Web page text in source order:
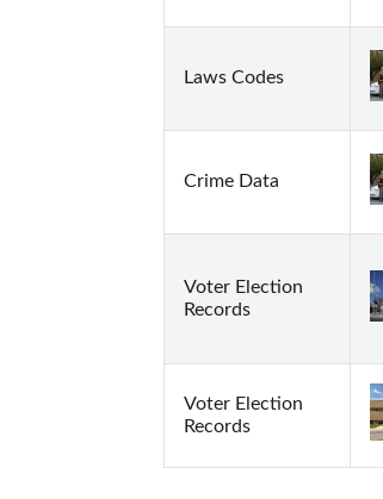
Laws Codes
Crime Data
Voter Election
Records
Voter Election
Records